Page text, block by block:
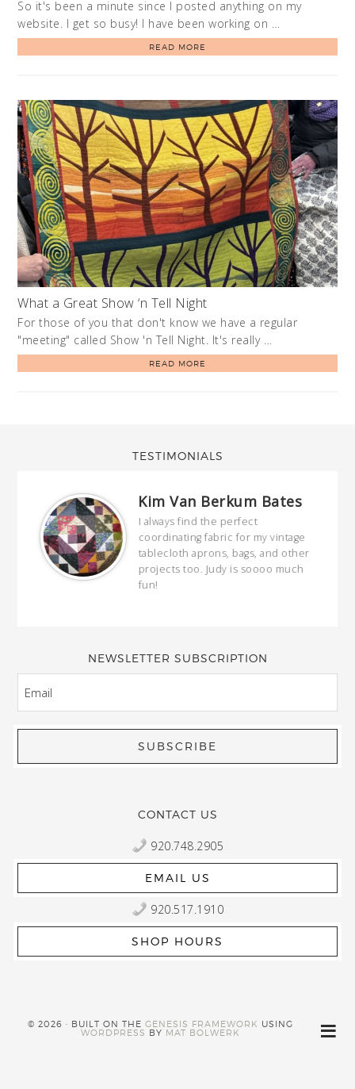
So it's been a minute since I posted anything on my
website. I get so busy! I have been working on …
READ MORE
What a Great Show ‘n Tell Night
For those of you that don't know we have a regular
"meeting" called Show 'n Tell Night. It's really …
READ MORE
TESTIMONIALS
Kim Van Berkum Bates
I always find the perfect
coordinating fabric for my vintage
tablecloth aprons, bags, and other
projects too. Judy is soooo much
fun!
NEWSLETTER SUBSCRIPTION
CONTACT US
920.748.2905
EMAIL US
920.517.1910
SHOP HOURS
© 2026 · BUILT ON THEGENESIS FRAMEWORK USING
WORDPRESS BY MAT BOLWERK